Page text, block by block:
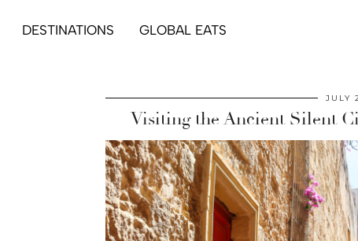
DESTINATIONS GLOBAL EATS
JULY
Visiting the Ancient Silent